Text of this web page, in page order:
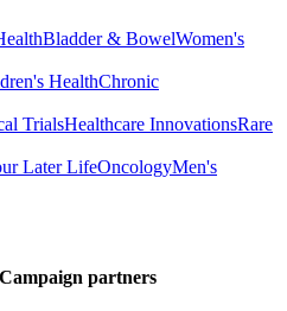
Bladder & BowelWomen's
HealthChronic
TrialsHealthcare InnovationsRare
Later LifeOncologyMen's
Campaign partners